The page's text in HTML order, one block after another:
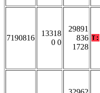
7190816
13318
0 0
29891
836
1728
T: